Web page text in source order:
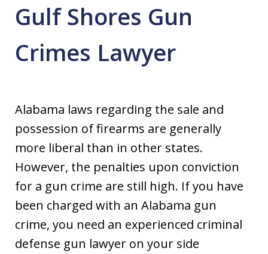
Gulf Shores Gun
Crimes Lawyer
Alabama laws regarding the sale and
possession of firearms are generally
more liberal than in other states.
However, the penalties upon conviction
for a gun crime are still high. If you have
been charged with an Alabama gun
crime, you need an experienced criminal
defense gun lawyer on your side